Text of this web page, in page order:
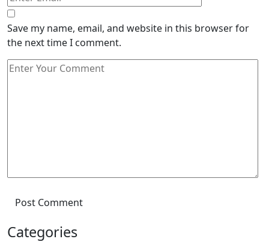
Save my name, email, and website in this browser for
the next time I comment.
Post Comment
Categories